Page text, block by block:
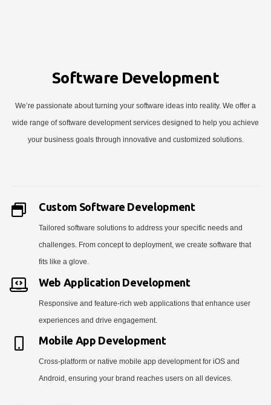
Software Development
We’re passionate about turning your software ideas into reality. We offer a
wide range of software development services designed to help you achieve
your business goals through innovative and customized solutions.
Custom Software Development
Tailored software solutions to address your specific needs and
challenges. From concept to deployment, we create software that
fits like a glove.
Web Application Development
Responsive and feature-rich web applications that enhance user
experiences and drive engagement.
Mobile App Development
Cross-platform or native mobile app development for iOS and
Android, ensuring your brand reaches users on all devices.